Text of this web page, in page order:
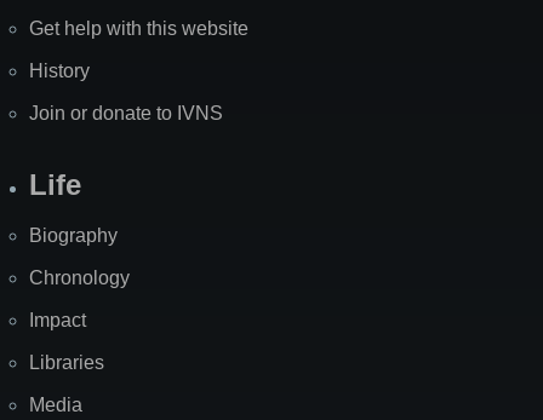
Get help with this website
History
Join or donate to IVNS
Life
Biography
Chronology
Impact
Libraries
Media